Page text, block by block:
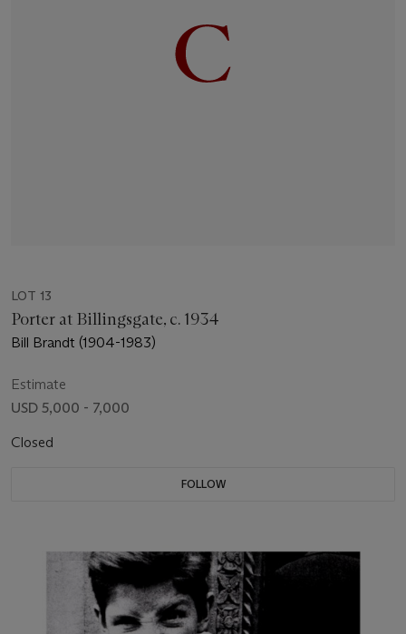
LOT 13
Porter at Billingsgate, c. 1934
Bill Brandt (1904-1983)
Estimate
USD 5,000 - 7,000
Closed
FOLLOW